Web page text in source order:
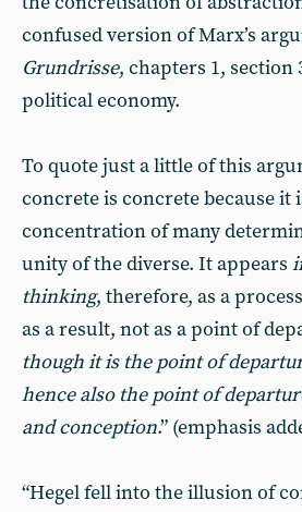
confused version of Marx’s
Grundrisse, chapters 1, section
political economy.
To quote just a little of this
concrete is concrete because it
concentration of many
unity of the diverse. It appears
thinking, therefore, as a
as a result, not as a point of
though it is the point of
hence also the point of
and conception.” (emphasis
“Hegel fell into the illusion of